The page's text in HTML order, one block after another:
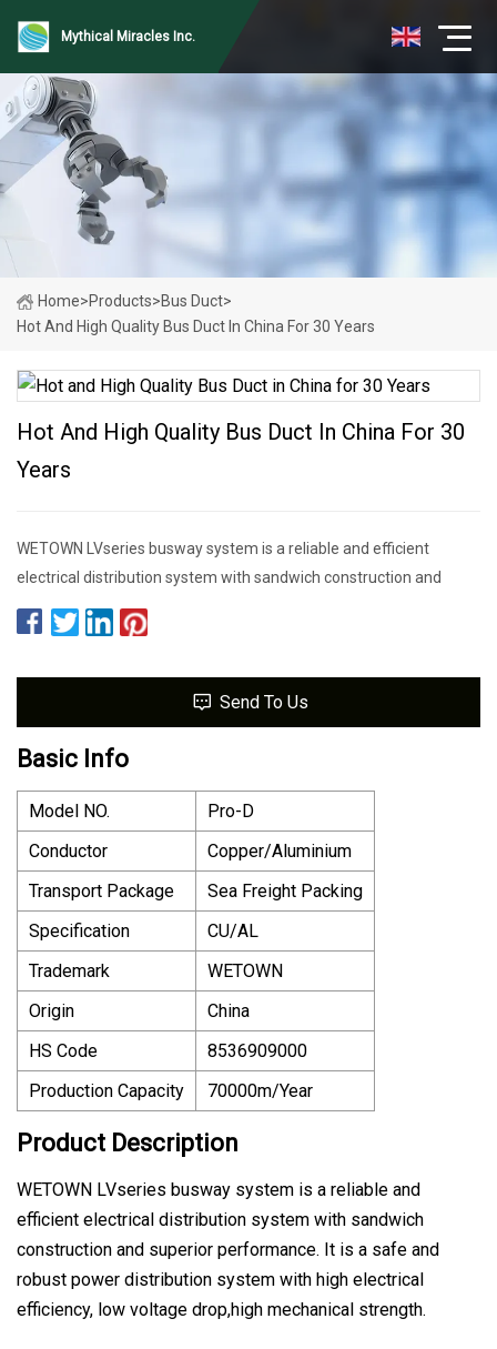
Mythical Miracles Inc.
Home>Products>Bus Duct>
Hot And High Quality Bus Duct In China For 30 Years
Hot And High Quality Bus Duct In China For 30
Years
WETOWN LVseries busway system is a reliable and efficient
electrical distribution system with sandwich construction and
Send To Us
Basic Info
Model NO.
Pro-D
Conductor
Copper/Aluminium
Transport Package
Sea Freight Packing
Specification
CU/AL
Trademark
WETOWN
Origin
China
HS Code
8536909000
Production Capacity
70000m/Year
Product Description
WETOWN LVseries busway system is a reliable and
efficient electrical distribution system with sandwich
construction and superior performance. It is a safe and
robust power distribution system with high electrical
efficiency, low voltage drop,high mechanical strength.